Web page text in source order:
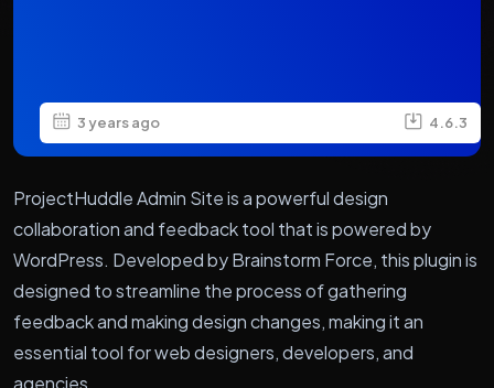
3 years ago 4.6.3
ProjectHuddle Admin Site is a powerful design
collaboration and feedback tool that is powered by
WordPress. Developed by Brainstorm Force, this plugin is
designed to streamline the process of gathering
feedback and making design changes, making it an
essential tool for web designers, developers, and
agencies.